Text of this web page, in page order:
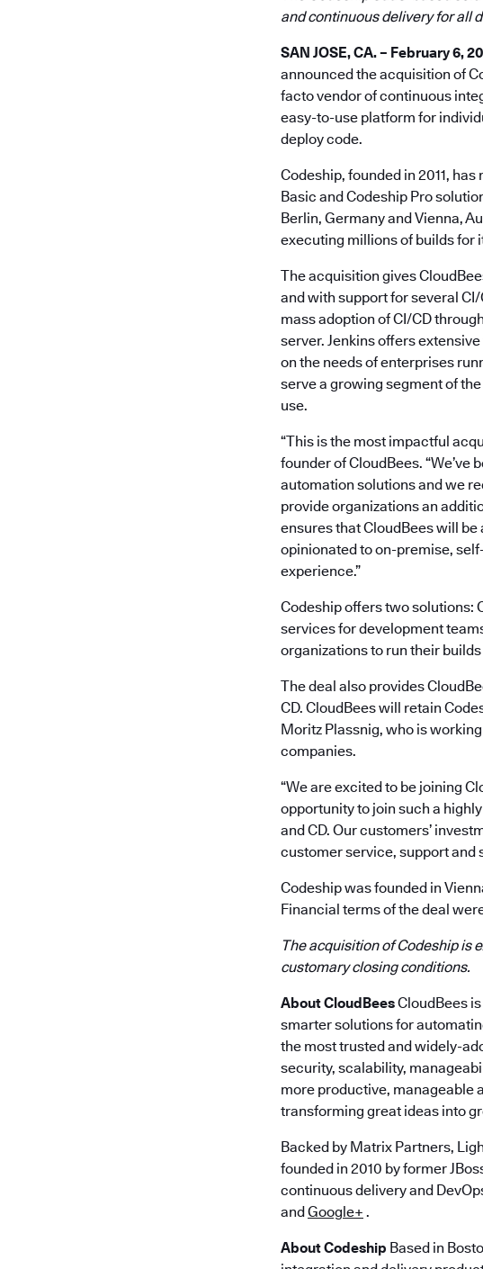
and continuous delivery for all
SAN JOSE, CA. – February 6,
announced the acquisition of
facto vendor of continuous
easy-to-use platform for
deploy code.
Codeship, founded in 2011,
Basic and Codeship Pro
Berlin, Germany and Vienna,
executing millions of builds for
The acquisition gives
and with support for several
mass adoption of CI/CD
server. Jenkins offers
on the needs of enterprises
serve a growing segment of
use.
“This is the most impactful
founder of CloudBees.
automation solutions and we
provide organizations an
ensures that CloudBees will
opinionated to on-premise,
experience.”
Codeship offers two solutions:
services for development
organizations to run their
The deal also provides
CD. CloudBees will retain
Moritz Plassnig, who is
companies.
“We are excited to be joining
opportunity to join such a
and CD. Our customers’
customer service, support and
Codeship was founded in
Financial terms of the deal
The acquisition of Codeship is
customary closing conditions.
About CloudBeesCloudBees
smarter solutions for
the most trusted and widely-
security, scalability,
more productive, manageable
transforming great ideas into
Backed by Matrix Partners,
founded in 2010 by former
continuous delivery and
andGoogle+ .
About Codeship Based in